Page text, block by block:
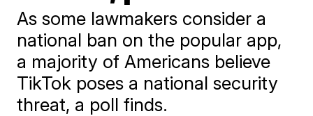
As some lawmakers consider a
national ban on the popular app,
a majority of Americans believe
TikTok poses a national security
threat, a poll finds.